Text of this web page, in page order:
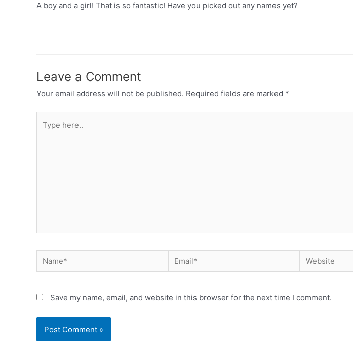
A boy and a girl! That is so fantastic! Have you picked out any names yet?
Leave a Comment
Your email address will not be published. Required fields are marked *
here..
Name* Email* Website
Save my name, email, and website in this browser for the next time I comment.